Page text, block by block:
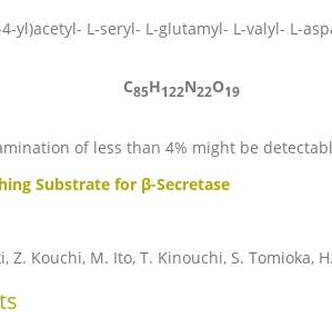
yl)acetyl- L-seryl- L-glutamyl- L-valyl- L-
C85H122N22O19
of less than 4% might be
Substrate for β-Secretase
Z. Kouchi, M. Ito, T. Kinouchi, S.